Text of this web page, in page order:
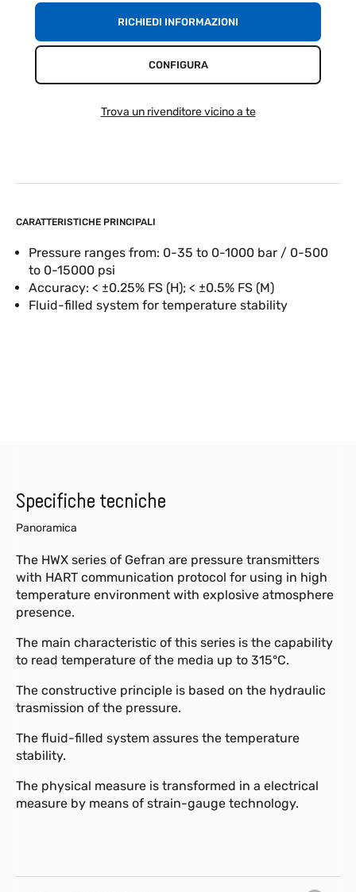
CARATTERISTICHE PRINCIPALI
Pressure ranges from: 0-35 to 0-1000 bar / 0-500
to 0-15000 psi
Accuracy: < ±0.25% FS (H); < ±0.5% FS (M)
Fluid-filled system for temperature stability
RICHIEDI INFORMAZIONI
CONFIGURA
Trova un rivenditore vicino a te
Specifiche tecniche
Panoramica
The HWX series of Gefran are pressure transmitters
with HART communication protocol for using in high
temperature environment with explosive atmosphere
presence.
The main characteristic of this series is the capability
to read temperature of the media up to 315°C.
The constructive principle is based on the hydraulic
trasmission of the pressure.
The fluid-filled system assures the temperature
stability.
The physical measure is transformed in a electrical
measure by means of strain-gauge technology.